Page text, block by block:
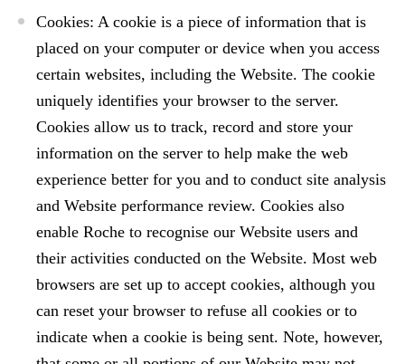
Cookies: A cookie is a piece of information that is
placed on your computer or device when you access
certain websites, including the Website. The cookie
uniquely identifies your browser to the server.
Cookies allow us to track, record and store your
information on the server to help make the web
experience better for you and to conduct site analysis
and Website performance review. Cookies also
enable Roche to recognise our Website users and
their activities conducted on the Website. Most web
browsers are set up to accept cookies, although you
can reset your browser to refuse all cookies or to
indicate when a cookie is being sent. Note, however,